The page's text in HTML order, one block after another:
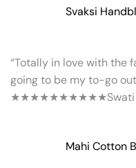
Svaksi
“Totally in love with the
going to be my to-go
★★★★★★★★★★
Mahi Cotton